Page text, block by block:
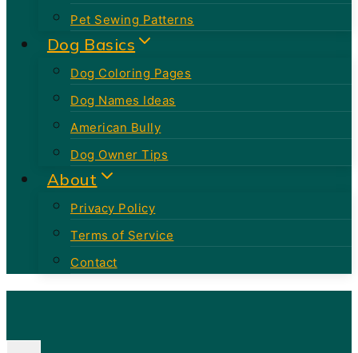
Pet Sewing Patterns
Dog Basics
Dog Coloring Pages
Dog Names Ideas
American Bully
Dog Owner Tips
About
Privacy Policy
Terms of Service
Contact